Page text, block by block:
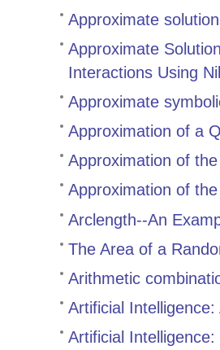
Approximate
Approximate
Interactions Using
Approximate
Approximation of a
Approximation of
Approximation of
Arclength--An
The Area of a
Arithmetic
Artificial
Artificial